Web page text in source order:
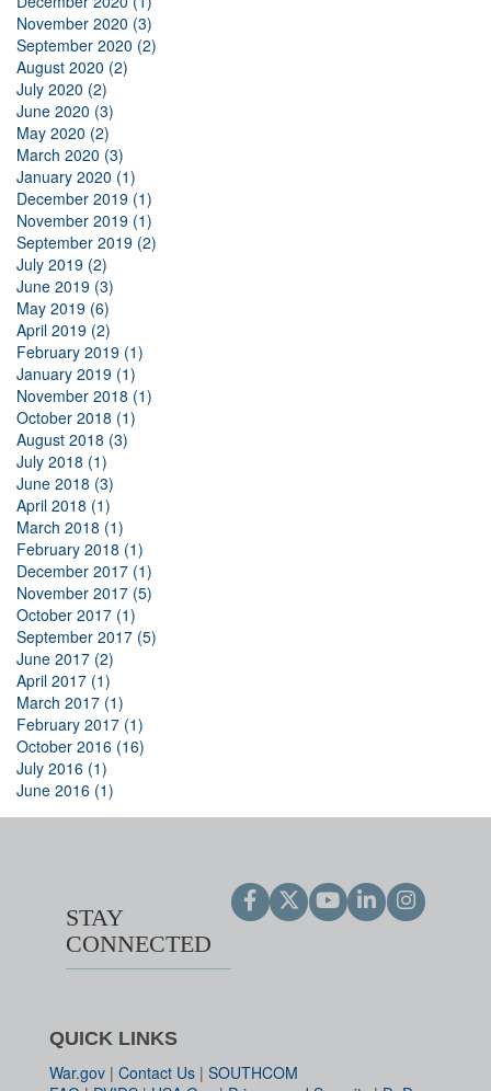
November 2020 (3)
September 2020 (2)
August 2020 (2)
July 2020 (2)
June 2020 (3)
May 2020 (2)
March 2020 (3)
January 2020 (1)
December 2019 (1)
November 2019 (1)
September 2019 (2)
July 2019 (2)
June 2019 (3)
May 2019 (6)
April 2019 (2)
February 2019 (1)
January 2019 (1)
November 2018 (1)
October 2018 (1)
August 2018 (3)
July 2018 (1)
June 2018 (3)
April 2018 (1)
March 2018 (1)
February 2018 (1)
December 2017 (1)
November 2017 (5)
October 2017 (1)
September 2017 (5)
June 2017 (2)
April 2017 (1)
March 2017 (1)
February 2017 (1)
October 2016 (16)
July 2016 (1)
June 2016 (1)
STAY
CONNECTED
QUICK LINKS
War.gov | Contact Us | SOUTHCOM